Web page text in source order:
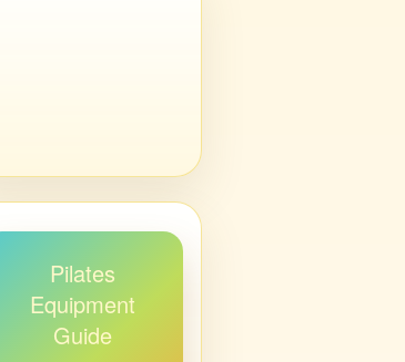
Pilates
Equipment
Guide